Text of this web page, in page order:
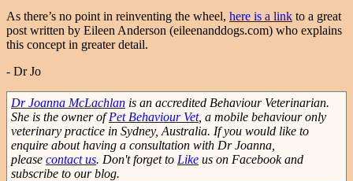
As there’s no point in reinventing the wheel, here is a link to a great
post written by Eileen Anderson (eileenanddogs.com) who explains
this concept in greater detail.
- Dr Jo
Dr Joanna McLachlan is an accredited Behaviour Veterinarian.
She is the owner ofPet Behaviour Vet, a mobile behaviour only
veterinary practice in Sydney, Australia. If you would like to
enquire about having a consultation with Dr Joanna,
please contact us. Don't forget to Like us on Facebook and
subscribe to our blog.